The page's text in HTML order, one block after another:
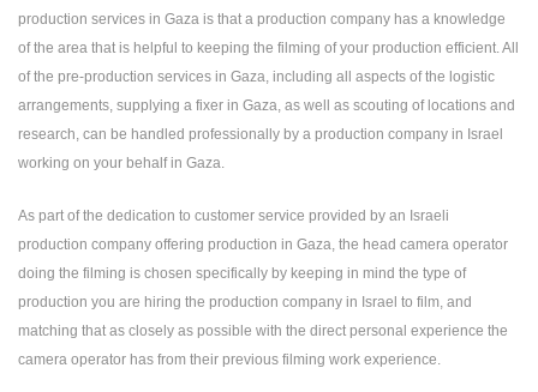
production services in Gaza is that a production company has a knowledge
of the area that is helpful to keeping the filming of your production efficient. All
of the pre-production services in Gaza, including all aspects of the logistic
arrangements, supplying a fixer in Gaza, as well as scouting of locations and
research, can be handled professionally by a production company in Israel
working on your behalf in Gaza.
As part of the dedication to customer service provided by an Israeli
production company offering production in Gaza, the head camera operator
doing the filming is chosen specifically by keeping in mind the type of
production you are hiring the production company in Israel to film, and
matching that as closely as possible with the direct personal experience the
camera operator has from their previous filming work experience.